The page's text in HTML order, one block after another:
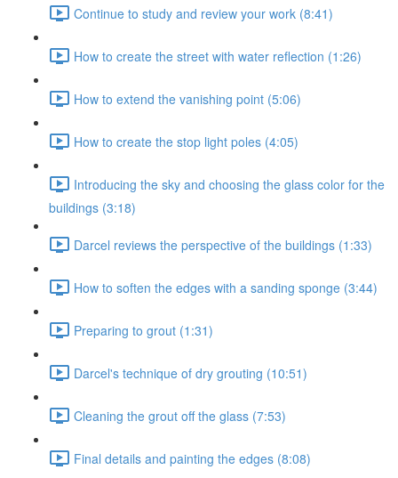
Continue to study and review your work (8:41)
How to create the street with water reflection (1:26)
How to extend the vanishing point (5:06)
How to create the stop light poles (4:05)
Introducing the sky and choosing the glass color for the
buildings (3:18)
Darcel reviews the perspective of the buildings (1:33)
How to soften the edges with a sanding sponge (3:44)
Preparing to grout (1:31)
Darcel's technique of dry grouting (10:51)
Cleaning the grout off the glass (7:53)
Final details and painting the edges (8:08)